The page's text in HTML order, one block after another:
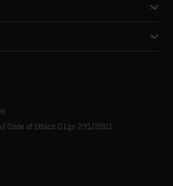
Code of Ethics D.Lgs 231/2001